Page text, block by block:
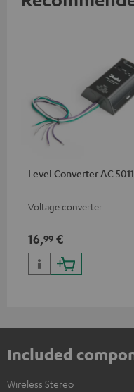
Level Converter AC
Voltage converter
16,99 €
Included
Wireless Stereo